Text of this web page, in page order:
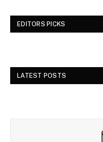
EDITORS PICKS
LATEST POSTS